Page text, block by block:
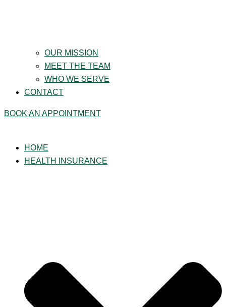
OUR MISSION
MEET THE TEAM
WHO WE SERVE
CONTACT
BOOK AN APPOINTMENT
HOME
HEALTH INSURANCE